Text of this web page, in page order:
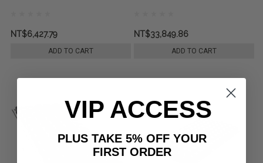
NT$6,427.79
ADD TO CART
NT$33,849.86
ADD TO CART
VIP ACCESS
PLUS TAKE 5% OFF YOUR
FIRST ORDER